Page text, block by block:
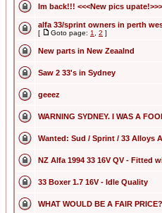
Im back!!! <<<New pics upate!>>>
alfa 33/sprint owners in perth
[ Goto page: 1 2 ]
New parts in New Zeaalnd
Saw 2 33's in Sydney
geeez
WARNING SYDNEY. I WAS A
Wanted: Sud / Sprint / 33 Alloys
NZ Alfa 1994 33 16V QV - Fitted
33 Boxer 1.7 16V - Idle Quality
WHAT WOULD BE A FAIR PRICE?